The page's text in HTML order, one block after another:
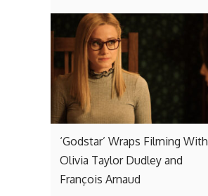
‘Godstar’ Wraps Filming With
Olivia Taylor Dudley and
François Arnaud